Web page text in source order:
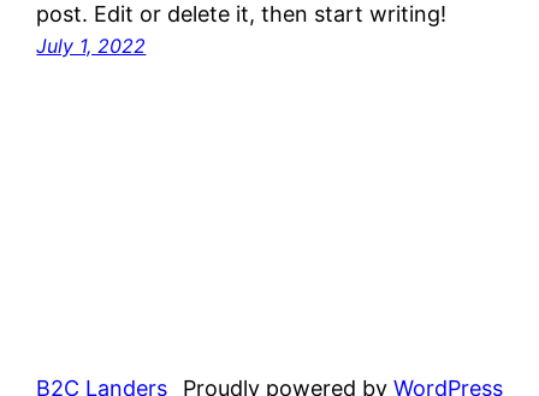
post. Edit or delete it, then start writing!
July 1, 2022
B2C Landers Proudly powered by WordPress